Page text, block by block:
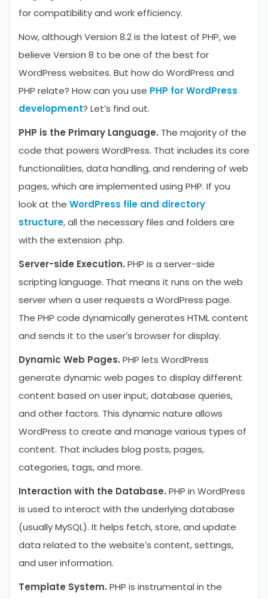
for compatibility and work efficiency.
Now, although Version 8.2 is the latest of PHP, we
believe Version 8 to be one of the best for
WordPress websites. But how do WordPress and
PHP relate? How can you use PHP for WordPress
development? Let’s find out.
PHP is the Primary Language. The majority of the
code that powers WordPress. That includes its core
functionalities, data handling, and rendering of web
pages, which are implemented using PHP. If you
look at the WordPress file and directory
structure, all the necessary files and folders are
with the extension .php.
Server-side Execution. PHP is a server-side
scripting language. That means it runs on the web
server when a user requests a WordPress page.
The PHP code dynamically generates HTML content
and sends it to the user’s browser for display.
Dynamic Web Pages. PHP lets WordPress
generate dynamic web pages to display different
content based on user input, database queries,
and other factors. This dynamic nature allows
WordPress to create and manage various types of
content. That includes blog posts, pages,
categories, tags, and more.
Interaction with the Database. PHP in WordPress
is used to interact with the underlying database
(usually MySQL). It helps fetch, store, and update
data related to the website’s content, settings,
and user information.
Template System. PHP is instrumental in the